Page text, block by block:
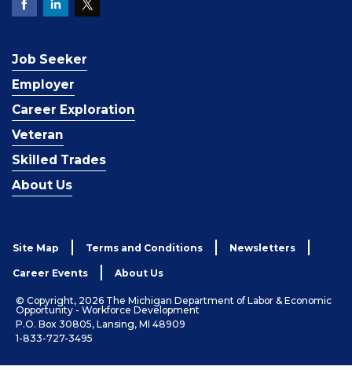
Job Seeker
Employer
Career Exploration
Veteran
Skilled Trades
About Us
Site Map Terms and Conditions Newsletters
Career Events About Us
© Copyright, 2026 The Michigan Department of Labor & Economic
Opportunity - Workforce Development
P.O. Box 30805, Lansing, MI 48909
1-833-727-3495